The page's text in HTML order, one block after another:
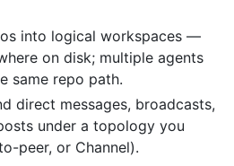
into logical workspaces —
on disk; multiple agents
same repo path.
direct messages, broadcasts,
under a topology you
peer, or Channel).